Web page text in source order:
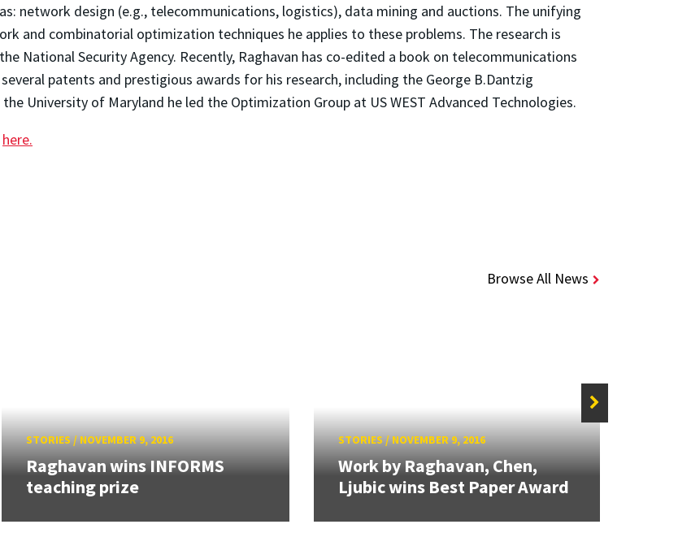
network design (e.g., telecommunications, logistics), data mining and auctions. The unifying
and combinatorial optimization techniques he applies to these problems. The research is
National Security Agency. Recently, Raghavan has co-edited a book on telecommunications
patents and prestigious awards for his research, including the George B.Dantzig
University of Maryland he led the Optimization Group at US WEST Advanced Technologies.
here.
Browse All News
STORIES/NOVEMBER 9, 2016
Raghavan wins INFORMS
teaching prize
STORIES/NOVEMBER 9, 2016
Work by Raghavan, Chen,
Ljubic wins Best Paper Award